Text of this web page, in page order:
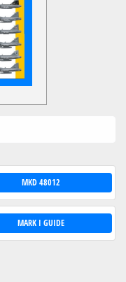
MKD 48012
MARK I GUIDE